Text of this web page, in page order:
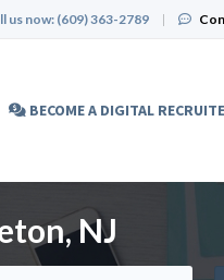
us now: (609) 363-2789 |
BECOME A DIGITAL
NJ